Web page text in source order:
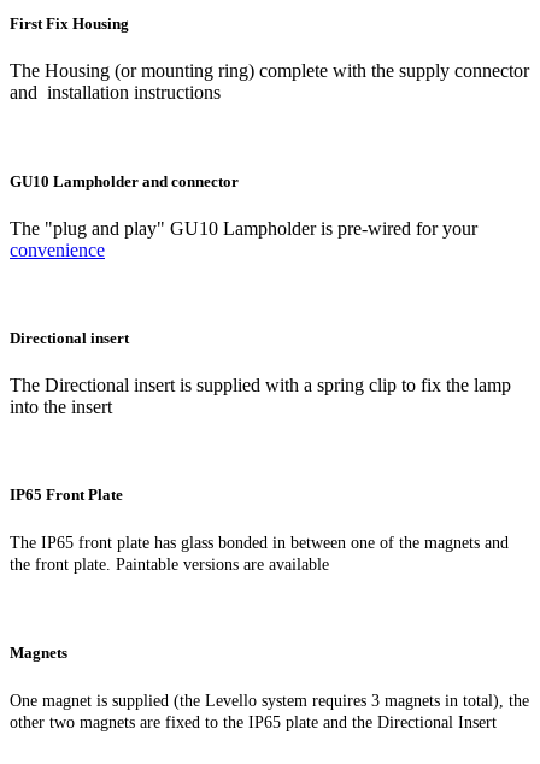
First Fix Housing
The Housing (or mounting ring) complete with the supply connector
and installation instructions
GU10 Lampholder and connector
The "plug and play" GU10 Lampholder is pre-wired for your
convenience
Directional insert
The Directional insert is supplied with a spring clip to fix the lamp
into the insert
IP65 Front Plate
The IP65 front plate has glass bonded in between one of the magnets and
the front plate. Paintable versions are available
Magnets
One magnet is supplied (the Levello system requires 3 magnets in total), the
other two magnets are fixed to the IP65 plate and the Directional Insert